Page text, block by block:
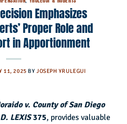
Emphasizes
Proper Role and
in Apportionment
11, 2025 BY JOSEPH YRULEGUI
v. County of San Diego
LEXIS375, provides valuable